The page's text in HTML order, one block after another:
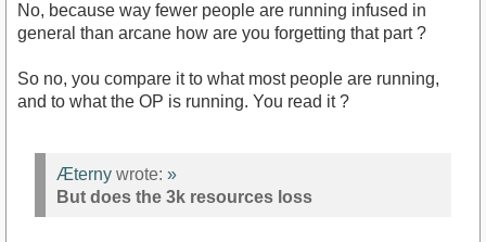
No, because way fewer people are running infused in
general than arcane how are you forgetting that part ?
So no, you compare it to what most people are running,
and to what the OP is running. You read it ?
Æterny wrote: »
But does the 3k resources loss